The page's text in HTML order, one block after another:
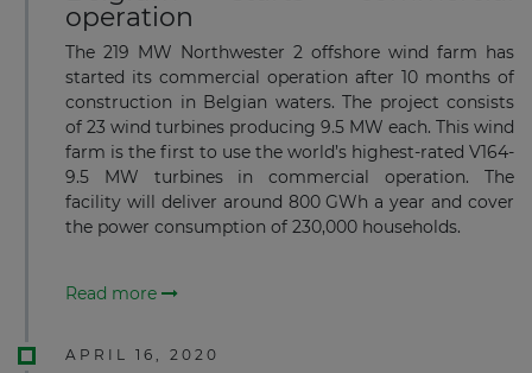
operation
The 219 MW Northwester 2 offshore wind farm has
started its commercial operation after 10 months of
construction in Belgian waters. The project consists
of 23 wind turbines producing 9.5 MW each. This wind
farm is the first to use the world’s highest-rated V164-
9.5 MW turbines in commercial operation. The
facility will deliver around 800 GWh a year and cover
the power consumption of 230,000 households.
Read more
APRIL 16, 2020